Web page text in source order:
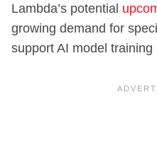
Lambda’s potential
growing demand for
support AI model